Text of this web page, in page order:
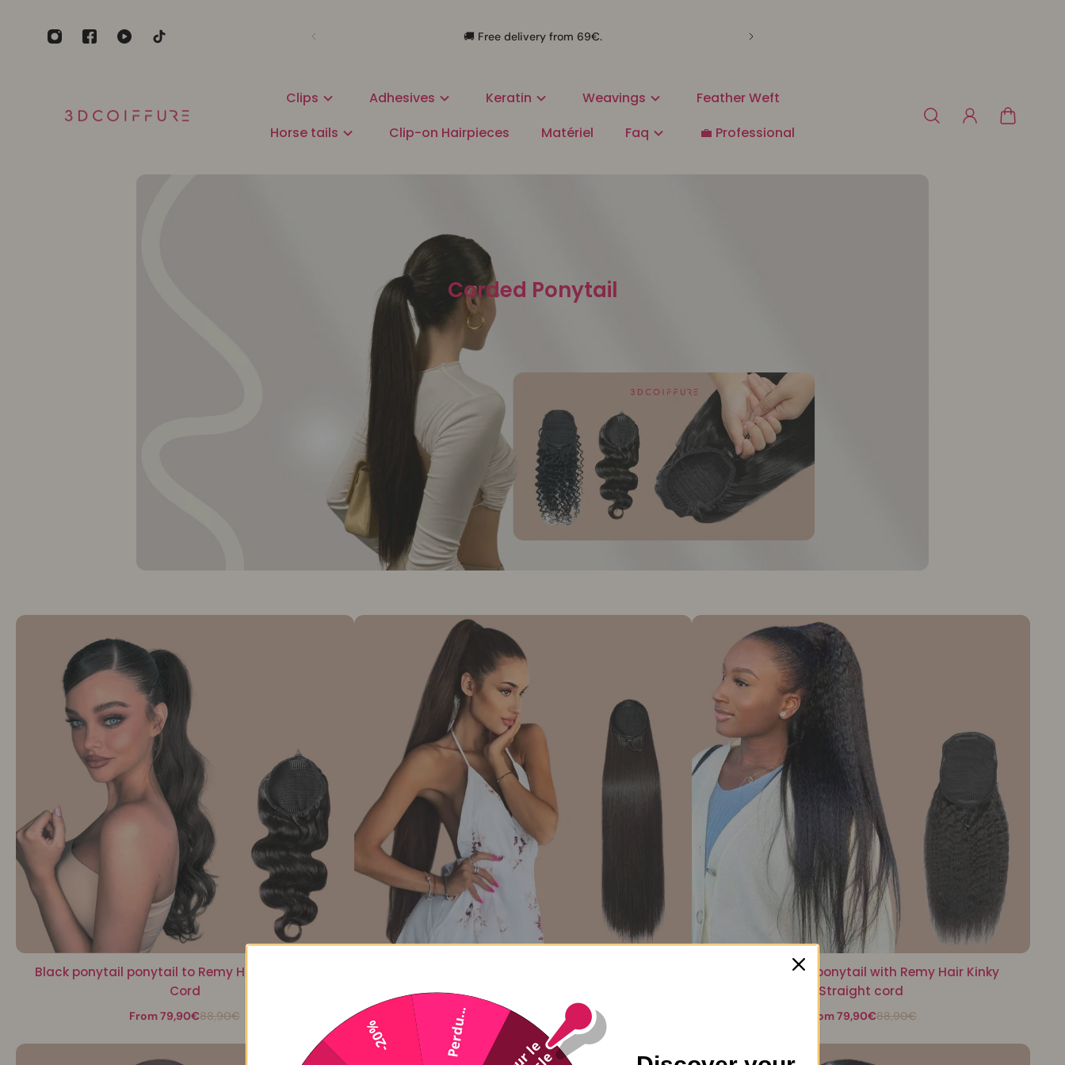
🚚 Free delivery from 69€.
Clips Adhesives Keratin Weavings
Feather Weft
Horse tails
Clip-on Hairpieces Matériel Faq 💼 Professional
Corded Ponytail
Black ponytail ponytail to Remy Hair Body Wave
Cord
From 79,90€88,90€
From 70,90€
Black ponytail ponytail with Remy Hair Kinky
Straight cord
From 79,90€88,90€
-20% Perdu...